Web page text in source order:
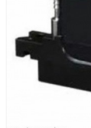
Heat Press Machine
Ink Catridges
Printer Spare Parts